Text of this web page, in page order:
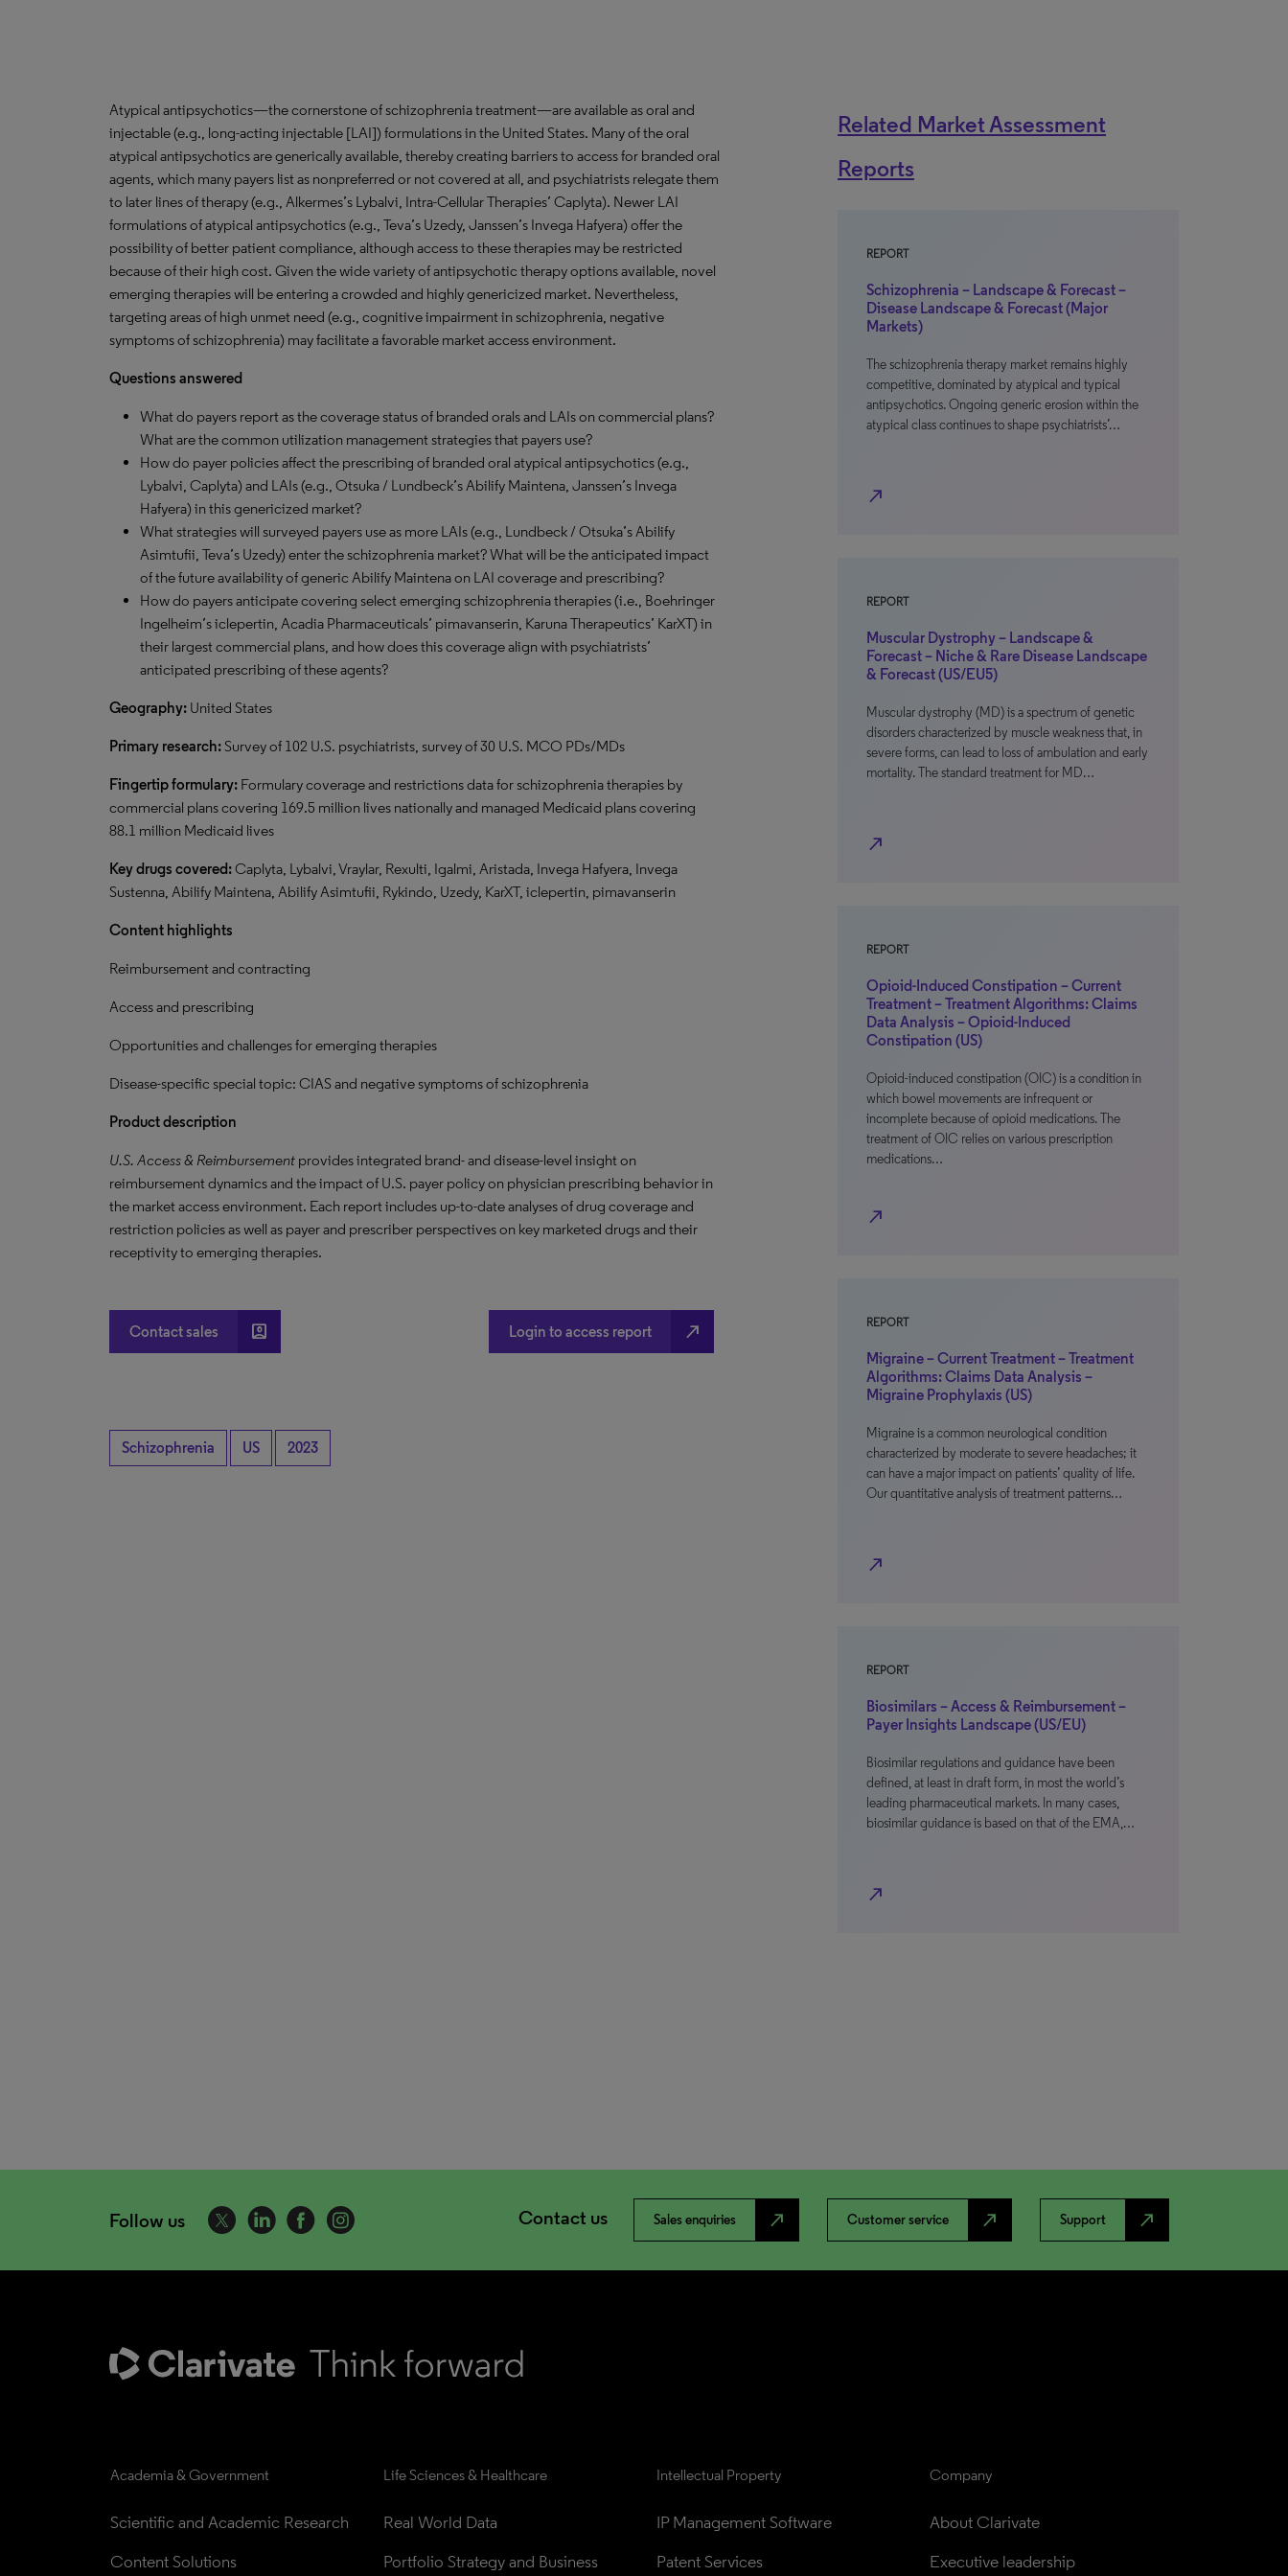
Atypical antipsychotics—the cornerstone of schizophrenia treatment—are available as oral and
injectable (e.g., long-acting injectable [LAI]) formulations in the United States. Many of the oral
atypical antipsychotics are generically available, thereby creating barriers to access for branded oral
agents, which many payers list as nonpreferred or not covered at all, and psychiatrists relegate them
to later lines of therapy (e.g., Alkermes’s Lybalvi, Intra-Cellular Therapies’ Caplyta). Newer LAI
formulations of atypical antipsychotics (e.g., Teva’s Uzedy, Janssen’s Invega Hafyera) offer the
possibility of better patient compliance, although access to these therapies may be restricted
because of their high cost. Given the wide variety of antipsychotic therapy options available, novel
emerging therapies will be entering a crowded and highly genericized market. Nevertheless,
targeting areas of high unmet need (e.g., cognitive impairment in schizophrenia, negative
symptoms of schizophrenia) may facilitate a favorable market access environment.
Questions answered
What do payers report as the coverage status of branded orals and LAIs on commercial plans?
What are the common utilization management strategies that payers use?
How do payer policies affect the prescribing of branded oral atypical antipsychotics (e.g.,
Lybalvi, Caplyta) and LAIs (e.g., Otsuka / Lundbeck’s Abilify Maintena, Janssen’s Invega
Hafyera) in this genericized market?
What strategies will surveyed payers use as more LAIs (e.g., Lundbeck / Otsuka’s Abilify
Asimtufii, Teva’s Uzedy) enter the schizophrenia market? What will be the anticipated impact
of the future availability of generic Abilify Maintena on LAI coverage and prescribing?
How do payers anticipate covering select emerging schizophrenia therapies (i.e., Boehringer
Ingelheim’s iclepertin, Acadia Pharmaceuticals’ pimavanserin, Karuna Therapeutics’ KarXT) in
their largest commercial plans, and how does this coverage align with psychiatrists’
anticipated prescribing of these agents?
Geography: United States
Primary research:Survey of 102 U.S. psychiatrists, survey of 30 U.S. MCO PDs/MDs
Fingertip formulary: Formulary coverage and restrictions data for schizophrenia therapies by
commercial plans covering 169.5 million lives nationally and managed Medicaid plans covering
88.1 million Medicaid lives
Key drugs covered:Caplyta, Lybalvi, Vraylar, Rexulti, Igalmi, Aristada, Invega Hafyera, Invega
Sustenna, Abilify Maintena, Abilify Asimtufii, Rykindo, Uzedy, KarXT, iclepertin, pimavanserin
Content highlights
Reimbursement and contracting
Access and prescribing
Opportunities and challenges for emerging therapies
Disease-specific special topic: CIAS and negative symptoms of schizophrenia
Product description
U.S. Access & Reimbursement provides integrated brand- and disease-level insight on
reimbursement dynamics and the impact of U.S. payer policy on physician prescribing behavior in
the market access environment. Each report includes up-to-date analyses of drug coverage and
restriction policies as well as payer and prescriber perspectives on key marketed drugs and their
receptivity to emerging therapies.
Contact sales account_box Login to access report north_east
Schizophrenia US 2023
Related Market Assessment
Reports
REPORT
Schizophrenia – Landscape & Forecast –
Disease Landscape & Forecast (Major
Markets)
The schizophrenia therapy market remains highly
competitive, dominated by atypical and typical
antipsychotics. Ongoing generic erosion within the
atypical class continues to shape psychiatrists’…
north_east
REPORT
Muscular Dystrophy – Landscape &
Forecast – Niche & Rare Disease Landscape
& Forecast (US/EU5)
Muscular dystrophy (MD) is a spectrum of genetic
disorders characterized by muscle weakness that, in
severe forms, can lead to loss of ambulation and early
mortality. The standard treatment for MD…
north_east
REPORT
Opioid-Induced Constipation – Current
Treatment – Treatment Algorithms: Claims
Data Analysis – Opioid-Induced
Constipation (US)
Opioid-induced constipation (OIC) is a condition in
which bowel movements are infrequent or
incomplete because of opioid medications. The
treatment of OIC relies on various prescription
medications…
north_east
REPORT
Migraine – Current Treatment – Treatment
Algorithms: Claims Data Analysis –
Migraine Prophylaxis (US)
Migraine is a common neurological condition
characterized by moderate to severe headaches; it
can have a major impact on patients’ quality of life.
Our quantitative analysis of treatment patterns…
north_east
REPORT
Biosimilars – Access & Reimbursement –
Payer Insights Landscape (US/EU)
Biosimilar regulations and guidance have been
defined, at least in draft form, in most the world’s
leading pharmaceutical markets. In many cases,
biosimilar guidance is based on that of the EMA,…
north_east
Follow us Contact us Sales enquiries north_east Customer service north_east Support north_east
Academia & Government
Scientific and Academic Research
Content Solutions
Life Sciences & Healthcare
Real World Data
Portfolio Strategy and Business
Intellectual Property
IP Management Software
Patent Services
Company
About Clarivate
Executive leadership